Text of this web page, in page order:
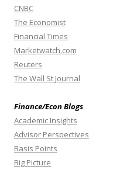
CNBC
The Economist
Financial Times
Marketwatch.com
Reuters
The Wall St Journal
Finance/Econ Blogs
Academic Insights
Advisor Perspectives
Basis Points
Big Picture